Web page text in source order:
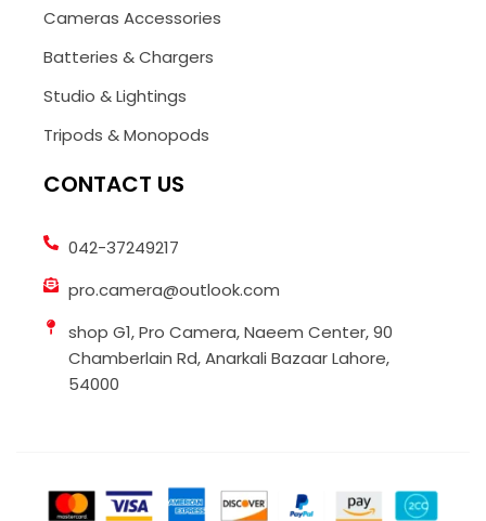
Cameras Accessories
Batteries & Chargers
Studio & Lightings
Tripods & Monopods
CONTACT US
042-37249217
pro.camera@outlook.com
shop G1, Pro Camera, Naeem Center, 90
Chamberlain Rd, Anarkali Bazaar Lahore,
54000